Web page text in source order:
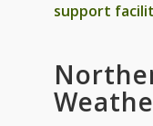
support